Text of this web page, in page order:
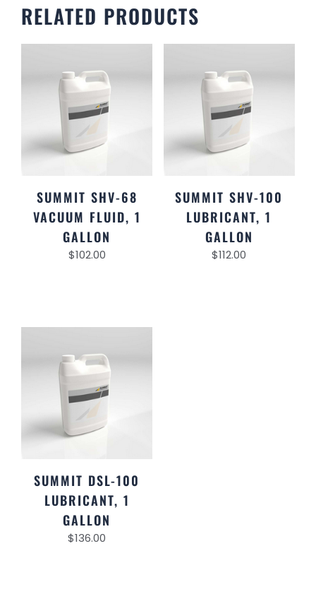
RELATED PRODUCTS
SUMMIT SHV-68
VACUUM FLUID, 1
GALLON
$102.00
SUMMIT SHV-100
LUBRICANT, 1
GALLON
$112.00
SUMMIT DSL-100
LUBRICANT, 1
GALLON
$136.00